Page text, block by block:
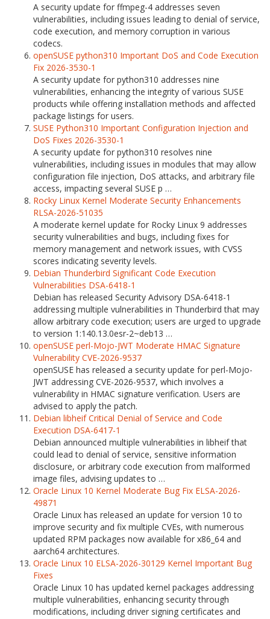
A security update for ffmpeg-4 addresses seven
vulnerabilities, including issues leading to denial of service,
code execution, and memory corruption in various
codecs.
openSUSE python310 Important DoS and Code Execution
Fix 2026-3530-1
A security update for python310 addresses nine
vulnerabilities, enhancing the integrity of various SUSE
products while offering installation methods and affected
package listings for users.
SUSE Python310 Important Configuration Injection and
DoS Fixes 2026-3530-1
A security update for python310 resolves nine
vulnerabilities, including issues in modules that may allow
configuration file injection, DoS attacks, and arbitrary file
access, impacting several SUSE p …
Rocky Linux Kernel Moderate Security Enhancements
RLSA-2026-51035
A moderate kernel update for Rocky Linux 9 addresses
security vulnerabilities and bugs, including fixes for
memory management and network issues, with CVSS
scores indicating severity levels.
Debian Thunderbird Significant Code Execution
Vulnerabilities DSA-6418-1
Debian has released Security Advisory DSA-6418-1
addressing multiple vulnerabilities in Thunderbird that may
allow arbitrary code execution; users are urged to upgrade
to version 1:140.13.0esr-2~deb13 …
openSUSE perl-Mojo-JWT Moderate HMAC Signature
Vulnerability CVE-2026-9537
openSUSE has released a security update for perl-Mojo-
JWT addressing CVE-2026-9537, which involves a
vulnerability in HMAC signature verification. Users are
advised to apply the patch.
Debian libheif Critical Denial of Service and Code
Execution DSA-6417-1
Debian announced multiple vulnerabilities in libheif that
could lead to denial of service, sensitive information
disclosure, or arbitrary code execution from malformed
image files, advising updates to …
Oracle Linux 10 Kernel Moderate Bug Fix ELSA-2026-
49871
Oracle Linux has released an update for version 10 to
improve security and fix multiple CVEs, with numerous
updated RPM packages now available for x86_64 and
aarch64 architectures.
Oracle Linux 10 ELSA-2026-30129 Kernel Important Bug
Fixes
Oracle Linux 10 has updated kernel packages addressing
multiple vulnerabilities, enhancing security through
modifications, including driver signing certificates and